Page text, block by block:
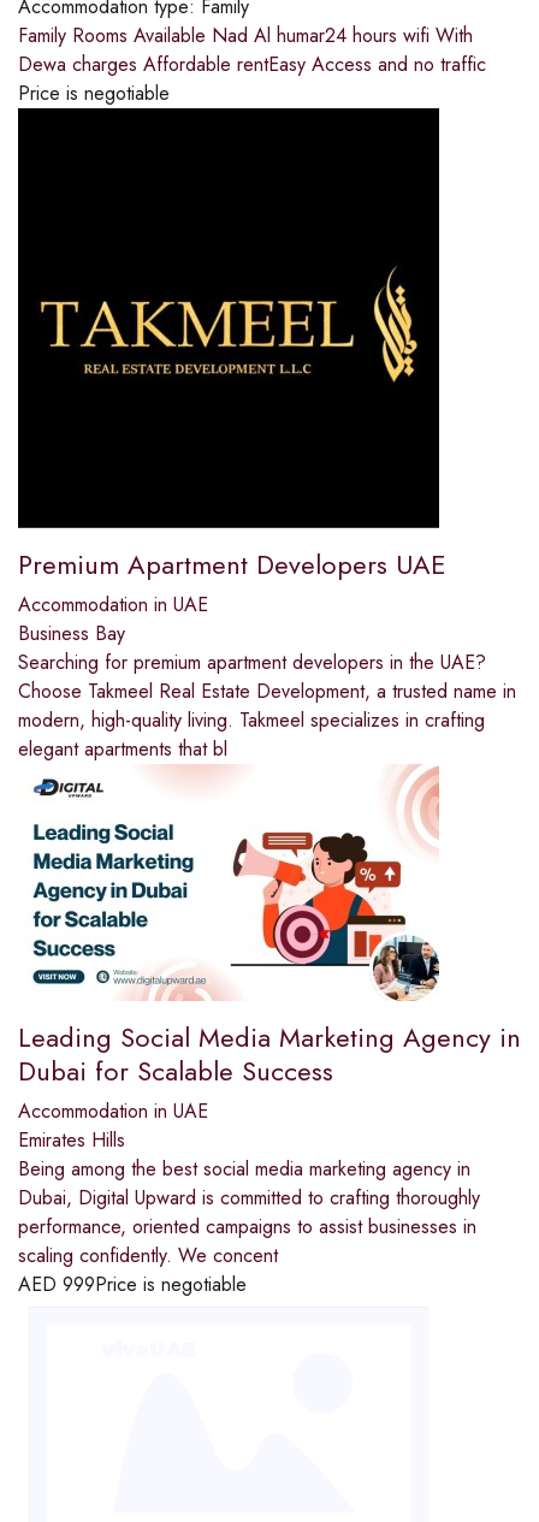
Accommodation type: Family
Family Rooms Available Nad Al humar24 hours wifi With
Dewa charges Affordable rentEasy Access and no traffic
Price is negotiable
Premium Apartment Developers UAE
Accommodation in UAE
Business Bay
Searching for premium apartment developers in the UAE?
Choose Takmeel Real Estate Development, a trusted name in
modern, high-quality living. Takmeel specializes in crafting
elegant apartments that bl
Leading Social Media Marketing Agency in
Dubai for Scalable Success
Accommodation in UAE
Emirates Hills
Being among the best social media marketing agency in
Dubai, Digital Upward is committed to crafting thoroughly
performance, oriented campaigns to assist businesses in
scaling confidently. We concent
AED 999Price is negotiable